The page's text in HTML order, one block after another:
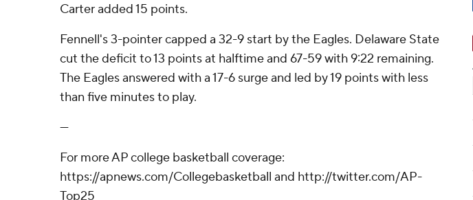
Carter added 15 points.
Fennell's 3-pointer capped a 32-9 start by the Eagles. Delaware State
cut the deficit to 13 points at halftime and 67-59 with 9:22 remaining.
The Eagles answered with a 17-6 surge and led by 19 points with less
than five minutes to play.
---
For more AP college basketball coverage:
https://apnews.com/Collegebasketball and http://twitter.com/AP-
Top25